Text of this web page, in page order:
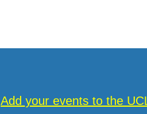
Add your events to the